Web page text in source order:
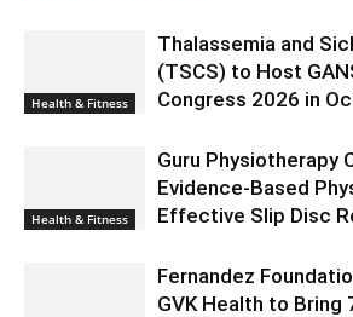
Health & Fitness
Thalassemia and
(TSCS) to Host
Congress 2026 in
Health & Fitness
Guru Physiotherapy
Evidence-Based
Effective Slip Disc
Fernandez
GVK Health to Bring